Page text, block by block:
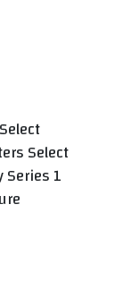
Select
Series 1